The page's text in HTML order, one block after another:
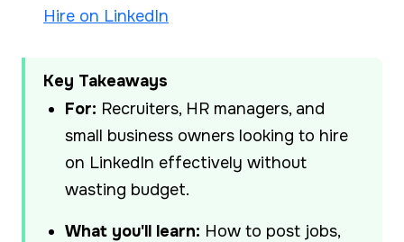
Hire on LinkedIn
Key Takeaways
For: Recruiters, HR managers, and
small business owners looking to hire
on LinkedIn effectively without
wasting budget.
What you'll learn: How to post jobs,